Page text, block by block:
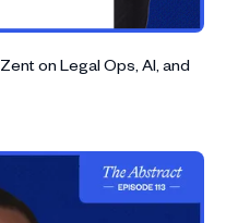
on Legal Ops, AI, and